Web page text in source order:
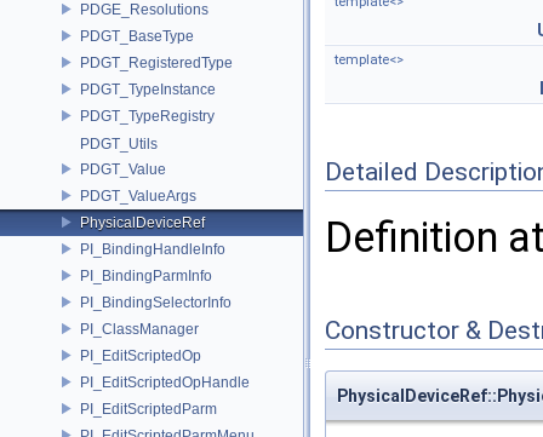
PDGE_Resolutions
PDGT_BaseType
PDGT_RegisteredType
PDGT_TypeInstance
PDGT_TypeRegistry
PDGT_Utils
PDGT_Value
PDGT_ValueArgs
PhysicalDeviceRef
PI_BindingHandleInfo
PI_BindingParmInfo
PI_BindingSelectorInfo
PI_ClassManager
PI_EditScriptedOp
PI_EditScriptedOpHandle
PI_EditScriptedParm
template<>
Detailed
Definition
Constructor &